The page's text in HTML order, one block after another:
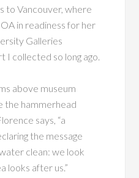
to Vancouver, where
in readiness for her
Galleries
I collected so long ago.
above museum
the hammerhead
says, “a
the message
clean: we look
looks after us.”